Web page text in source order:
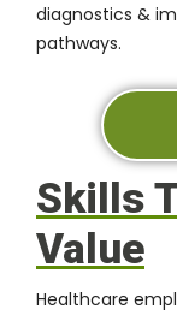
diagnostics &
pathways.
Skills
Value
Healthcare